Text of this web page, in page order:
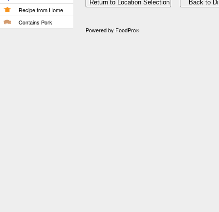
Recipe from Home
Contains Pork
Powered by FoodPro®